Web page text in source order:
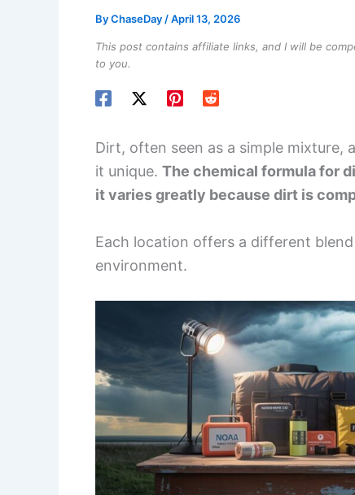
ByChaseDay /April 13, 2026
This post contains affiliate links, and I will be
to you.
Dirt, often seen as a simple mixture,
it unique. The chemical formula for
it varies greatly because dirt is
Each location offers a different
environment.